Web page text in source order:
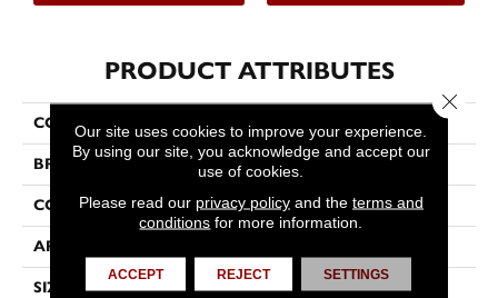
PRODUCT ATTRIBUTES
COLLECTION OFF THE CUFF Unscripted
BRAND Philadelphia Commercial
CONSTRUCTION Multi-Level Pattern Loop
APPLICATION
SIZE 24 In
Our site uses cookies to improve your experience.
By using our site, you acknowledge and accept our
use of cookies.
Please read our privacy policyand the terms and
conditions for more information.
ACCEPT REJECT SETTINGS
Close